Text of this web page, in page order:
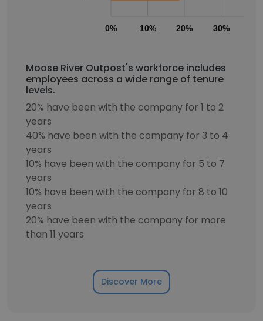
0% 10% 20% 30%
Moose River Outpost's workforce includes
employees across a wide range of tenure
levels.
20% have been with the company for 1 to 2
years
40% have been with the company for 3 to 4
years
10% have been with the company for 5 to 7
years
10% have been with the company for 8 to 10
years
20% have been with the company for more
than 11 years
Discover More